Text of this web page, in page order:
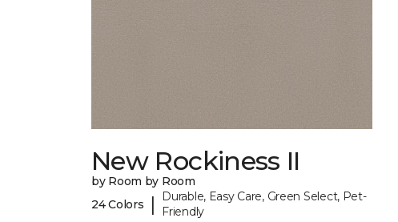
New Rockiness II
by Room by Room
24 Colors
|
Durable, Easy Care, Green Select, Pet-
Friendly